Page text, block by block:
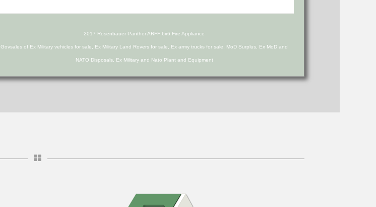
2017 Rosenbauer Panther ARFF 6x6 Fire Appliance
Govsales of Ex Military vehicles for sale, Ex Military Land Rovers for sale, Ex army trucks for sale, MoD Surplus, Ex MoD and
NATO Disposals, Ex Military and Nato Plant and Equipment